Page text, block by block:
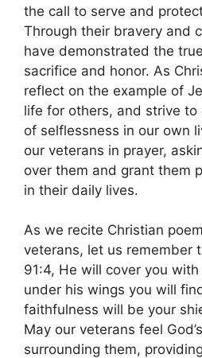
the call to serve and
Through their bravery and
have demonstrated the
sacrifice and honor. As
reflect on the example of
life for others, and strive
of selflessness in our own
our veterans in prayer,
over them and grant them
in their daily lives.
As we recite Christian
veterans, let us remember
91:4, He will cover you
under his wings you will
faithfulness will be your
May our veterans feel
surrounding them,